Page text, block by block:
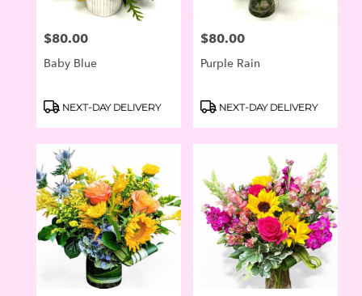
Price:
$80.00
Baby Blue
Product
NEXT-DAY DELIVERY
Price:
$80.00
Purple Rain
Product
NEXT-DAY DELIVERY